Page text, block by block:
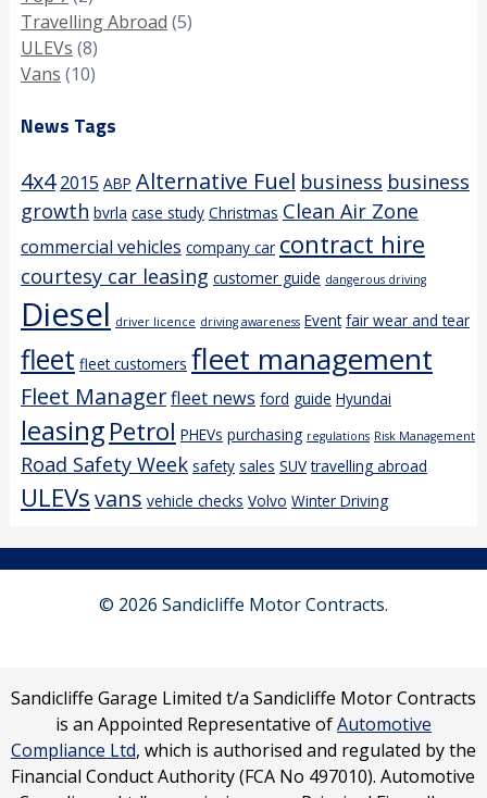
Travelling Abroad (5)
ULEVs (8)
Vans (10)
News Tags
4x4 2015 ABP Alternative Fuel business business
growth bvrla case study Christmas Clean Air Zone
commercial vehicles company car contract hire
courtesy car leasing customer guide dangerous driving
Diesel driver licence driving awareness Event fair wear and tear
fleet fleet customers fleet management
Fleet Managerfleet news ford guide Hyundai
leasingPetrol PHEVs purchasing regulations Risk Management
Road Safety Week safety sales SUV travelling abroad
ULEVsvans vehicle checks Volvo Winter Driving
© 2026 Sandicliffe Motor Contracts.
Sandicliffe Garage Limited t/a Sandicliffe Motor Contracts
is an Appointed Representative ofAutomotive
Compliance Ltd, which is authorised and regulated by the
Financial Conduct Authority (FCA No 497010). Automotive